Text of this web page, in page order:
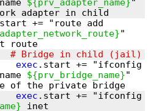
${prv_adapter_name}"
+= "route add
"
;# Add defaulkt route
exec .start += "ifconfig
${prv_bridge_name}"
;# Set the name of the private bridge
exec